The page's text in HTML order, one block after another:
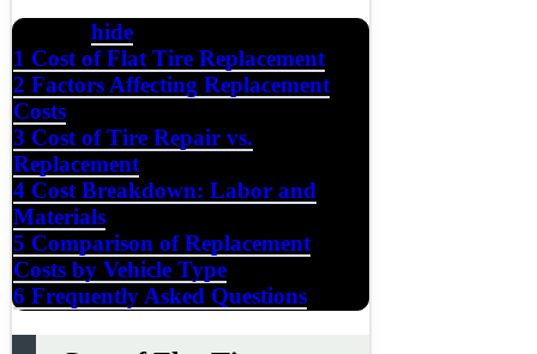
Contents
hide
1 Cost of Flat Tire Replacement
2 Factors Affecting Replacement
Costs
3 Cost of Tire Repair vs.
Replacement
4 Cost Breakdown: Labor and
Materials
5 Comparison of Replacement
Costs by Vehicle Type
6 Frequently Asked Questions